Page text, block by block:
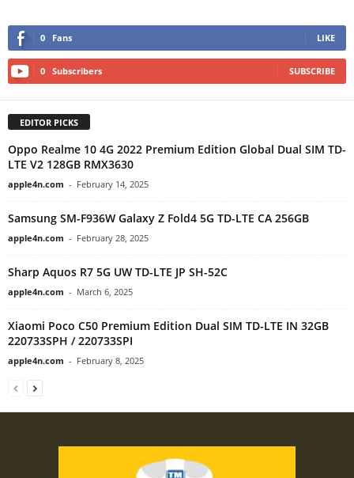
0 Fans LIKE
0 Subscribers SUBSCRIBE
EDITOR PICKS
Oppo Realme 10 4G 2022 Premium Edition Global Dual SIM TD-
LTE V2 128GB RMX3630
apple4n.com - February 14, 2025
Samsung SM-F936W Galaxy Z Fold4 5G TD-LTE CA 256GB
apple4n.com - February 28, 2025
Sharp Aquos R7 5G UW TD-LTE JP SH-52C
apple4n.com - March 6, 2025
Xiaomi Poco C50 Premium Edition Dual SIM TD-LTE IN 32GB
220733SPH / 220733SPI
apple4n.com - February 8, 2025